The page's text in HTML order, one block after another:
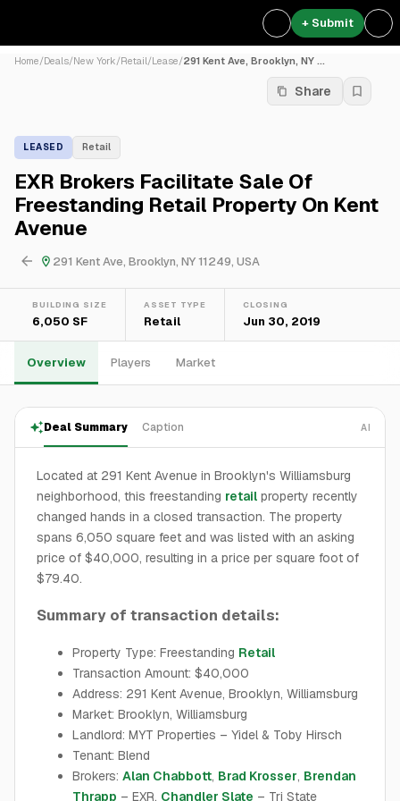
+ Submit
Home/Deals/New York/Retail/Lease/291 Kent Ave, Brooklyn, NY ...
Share
LEASED Retail
EXR Brokers Facilitate Sale Of
Freestanding Retail Property On Kent
Avenue
291 Kent Ave, Brooklyn, NY 11249, USA
BUILDING SIZE
6,050 SF
ASSET TYPE
Retail
CLOSING
Jun 30, 2019
Overview Players Market
Deal Summary Caption AI
Located at 291 Kent Avenue in Brooklyn's Williamsburg
neighborhood, this freestanding retail property recently
changed hands in a closed transaction. The property
spans 6,050 square feet and was listed with an asking
price of $40,000, resulting in a price per square foot of
$79.40.
Summary of transaction details:
Property Type: Freestanding Retail
Transaction Amount: $40,000
Address: 291 Kent Avenue, Brooklyn, Williamsburg
Market: Brooklyn, Williamsburg
Landlord: MYT Properties – Yidel & Toby Hirsch
Tenant: Blend
Brokers: Alan Chabbott, Brad Krosser, Brendan
Thrapp – EXR, Chandler Slate – Tri State